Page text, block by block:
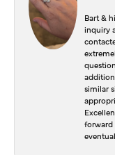
Bart &
inquiry
similar
forward